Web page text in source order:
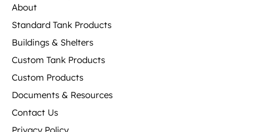
About
Standard Tank Products
Buildings & Shelters
Custom Tank Products
Custom Products
Documents & Resources
Contact Us
Privacy Policy